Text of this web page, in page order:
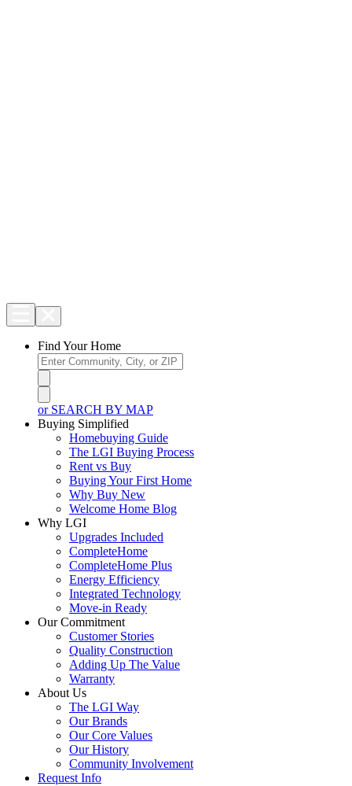
Find Your Home
or SEARCH BY MAP
Buying Simplified
Homebuying Guide
The LGI Buying Process
Rent vs Buy
Buying Your First Home
Why Buy New
Welcome Home Blog
Why LGI
Upgrades Included
CompleteHome
CompleteHome Plus
Energy Efficiency
Integrated Technology
Move-in Ready
Our Commitment
Customer Stories
Quality Construction
Adding Up The Value
Warranty
About Us
The LGI Way
Our Brands
Our Core Values
Our History
Community Involvement
Request Info